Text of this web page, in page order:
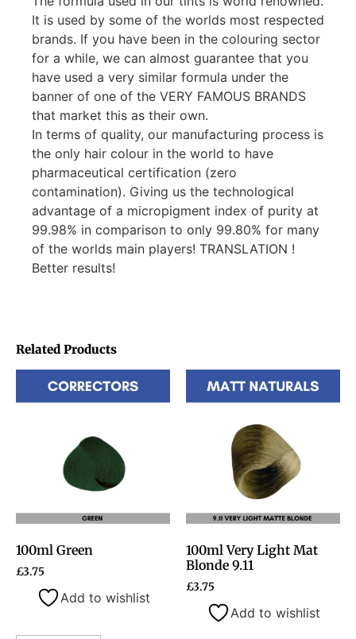
It is used by some of the worlds most respected
brands. If you have been in the colouring sector
for a while, we can almost guarantee that you
have used a very similar formula under the
banner of one of the VERY FAMOUS BRANDS
that market this as their own.
In terms of quality, our manufacturing process is
the only hair colour in the world to have
pharmaceutical certification (zero
contamination). Giving us the technological
advantage of a micropigment index of purity at
99.98% in comparison to only 99.80% for many
of the worlds main players! TRANSLATION !
Better results!
Related Products
100ml Green
£3.75
Add to wishlist
100ml Very Light Mat
Blonde 9.11
£3.75
Add to wishlist